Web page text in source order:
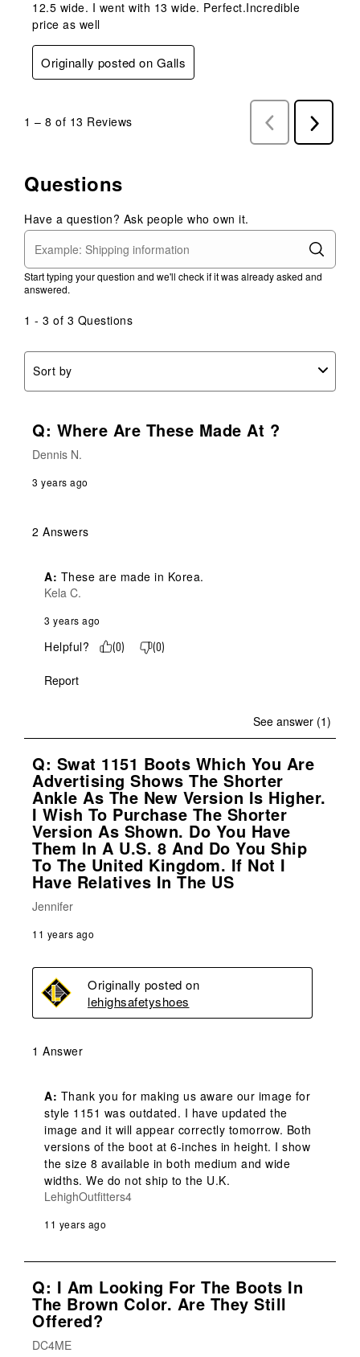
12.5 wide. I went with 13 wide. Perfect.Incredible
price as well
Originally posted on Galls
1 – 8 of 13 Reviews
Previous
Reviews
Next
Reviews
Questions
Have a question? Ask people who own it.
Start typing your question and we'll check if it was already asked and
answered.
1 - 3 of 3 Questions
Sort by
Q: Where Are These Made At ?
Dennis N.
3 years ago
2 Answers
A: These are made in Korea.
Kela C.
3 years ago
Helpful? (0) (0)
Report
See answer (1)
Q: Swat 1151 Boots Which You Are
Advertising Shows The Shorter
Ankle As The New Version Is Higher.
I Wish To Purchase The Shorter
Version As Shown. Do You Have
Them In A U.S. 8 And Do You Ship
To The United Kingdom. If Not I
Have Relatives In The US
Jennifer
11 years ago
Originally posted on
lehighsafetyshoes
1 Answer
A: Thank you for making us aware our image for
style 1151 was outdated. I have updated the
image and it will appear correctly tomorrow. Both
versions of the boot at 6-inches in height. I show
the size 8 available in both medium and wide
widths. We do not ship to the U.K.
LehighOutfitters4
11 years ago
Q: I Am Looking For The Boots In
The Brown Color. Are They Still
Offered?
DC4ME